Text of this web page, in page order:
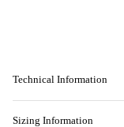
Technical Information
Sizing Information